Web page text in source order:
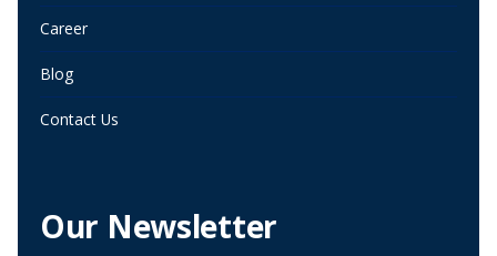
Career
Blog
Contact Us
Our Newsletter